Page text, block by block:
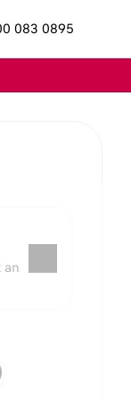
083 0895